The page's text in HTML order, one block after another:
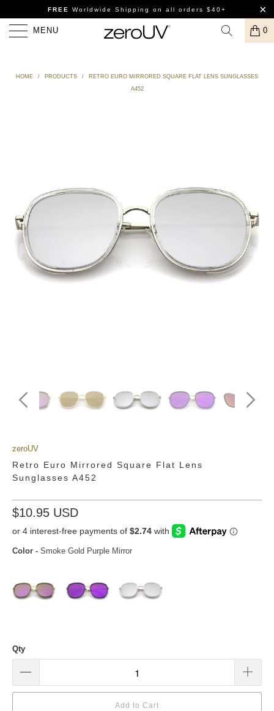
FREE Worldwide Shipping on all orders $40+
MENU 0
HOME / PRODUCTS /
RETRO EURO MIRRORED SQUARE FLAT LENS SUNGLASSES
A452
zeroUV
Retro Euro Mirrored Square Flat Lens
Sunglasses A452
$10.95 USD
Color - Smoke Gold Purple Mirror
Qty
Add to Cart